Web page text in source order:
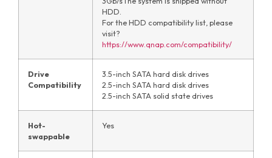
HDD.
For the HDD compatibility list, please
visit?
https://www.qnap.com/compatibility/
Drive
Compatibility
3.5-inch SATA hard disk drives
2.5-inch SATA hard disk drives
2.5-inch SATA solid state drives
Hot-
swappable
Yes